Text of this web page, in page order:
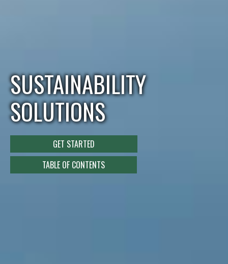
SUSTAINABILITY
SOLUTIONS
GET STARTED
TABLE OF CONTENTS